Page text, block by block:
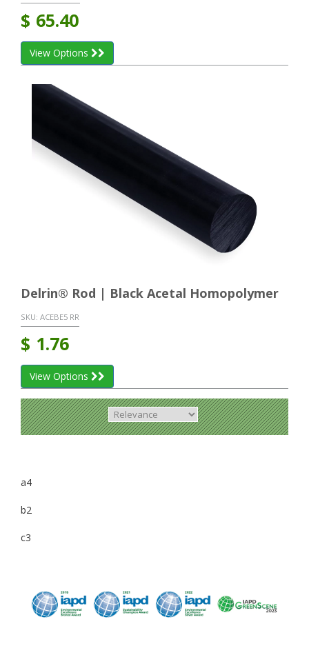
$ 65.40
View Options
Delrin® Rod | Black Acetal Homopolymer
SKU: ACEBE5 RR
$ 1.76
View Options
a4
b2
c3